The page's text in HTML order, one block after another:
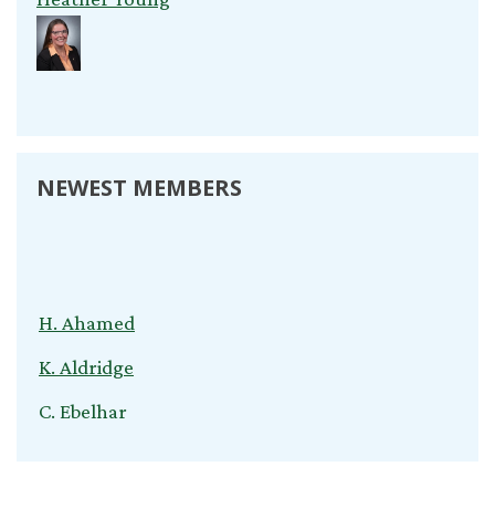
NEWEST MEMBERS
H. Ahamed
K. Aldridge
C. Ebelhar